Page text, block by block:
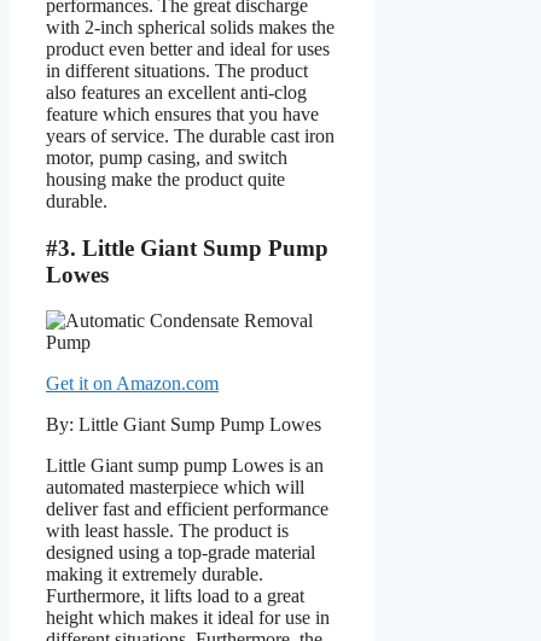
performances. The great discharge
with 2-inch spherical solids makes the
product even better and ideal for uses
in different situations. The product
also features an excellent anti-clog
feature which ensures that you have
years of service. The durable cast iron
motor, pump casing, and switch
housing make the product quite
durable.
#3. Little Giant Sump Pump
Lowes
Get it on Amazon.com
By: Little Giant Sump Pump Lowes
Little Giant sump pump Lowes is an
automated masterpiece which will
deliver fast and efficient performance
with least hassle. The product is
designed using a top-grade material
making it extremely durable.
Furthermore, it lifts load to a great
height which makes it ideal for use in